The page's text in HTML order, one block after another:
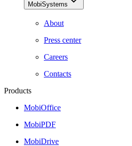
MobiSystems
About
Press center
Careers
Contacts
Products
MobiOffice
MobiPDF
MobiDrive